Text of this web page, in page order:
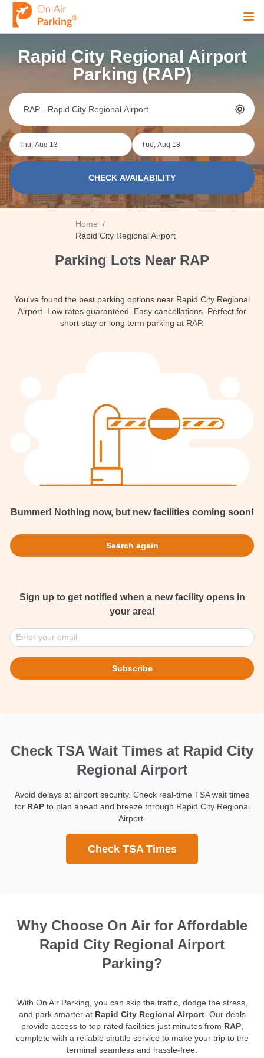
Sign In Sign Up
Airports
City
Rapid City Regional Airport
Parking (RAP)
Thu, Aug 13 Tue, Aug 18
CHECK AVAILABILITY
Home /
Rapid City Regional Airport
Parking Lots Near RAP
You've found the best parking options near Rapid City Regional
Airport. Low rates guaranteed. Easy cancellations. Perfect for
short stay or long term parking at RAP.
Bummer! Nothing now, but new facilities coming soon!
Search again
Sign up to get notified when a new facility opens in
your area!
Enter your email
Subscribe
Check TSA Wait Times at Rapid City
Regional Airport
Avoid delays at airport security. Check real-time TSA wait times
for RAPto plan ahead and breeze through Rapid City Regional
Airport.
Check TSA Times
Why Choose On Air for Affordable
Rapid City Regional Airport
Parking?
With On Air Parking, you can skip the traffic, dodge the stress,
and park smarter at Rapid City Regional Airport. Our deals
provide access to top-rated facilities just minutes from RAP,
complete with a reliable shuttle service to make your trip to the
terminal seamless and hassle-free.